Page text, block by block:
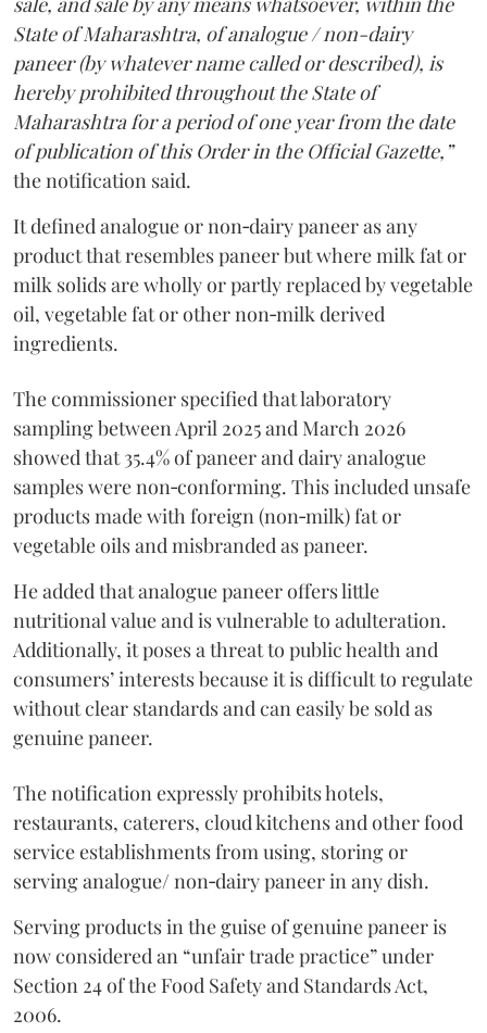
State of Maharashtra, of analogue / non-dairy
paneer (by whatever name called or described), is
hereby prohibited throughout the State of
Maharashtra for a period of one year from the date
of publication of this Order in the Official Gazette,”
the notification said.
It defined analogue or non‑dairy paneer as any
product that resembles paneer but where milk fat or
milk solids are wholly or partly replaced by vegetable
oil, vegetable fat or other non‑milk derived
ingredients.
The commissioner specified that laboratory
sampling between April 2025 and March 2026
showed that 35.4% of paneer and dairy analogue
samples were non‑conforming. This included unsafe
products made with foreign (non‑milk) fat or
vegetable oils and misbranded as paneer.
He added that analogue paneer offers little
nutritional value and is vulnerable to adulteration.
Additionally, it poses a threat to public health and
consumers’ interests because it is difficult to regulate
without clear standards and can easily be sold as
genuine paneer.
The notification expressly prohibits hotels,
restaurants, caterers, cloud kitchens and other food
service establishments from using, storing or
serving analogue/ non‑dairy paneer in any dish.
Serving products in the guise of genuine paneer is
now considered an “unfair trade practice” under
Section 24 of the Food Safety and Standards Act,
2006.